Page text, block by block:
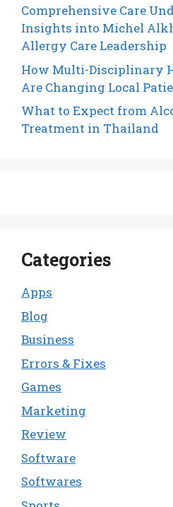
Comprehensive Care
Insights into Michel
Allergy Care Leadership
How Multi-Disciplinary
Are Changing Local
What to Expect from
Treatment in Thailand
Categories
Apps
Blog
Business
Errors & Fixes
Games
Marketing
Review
Software
Softwares